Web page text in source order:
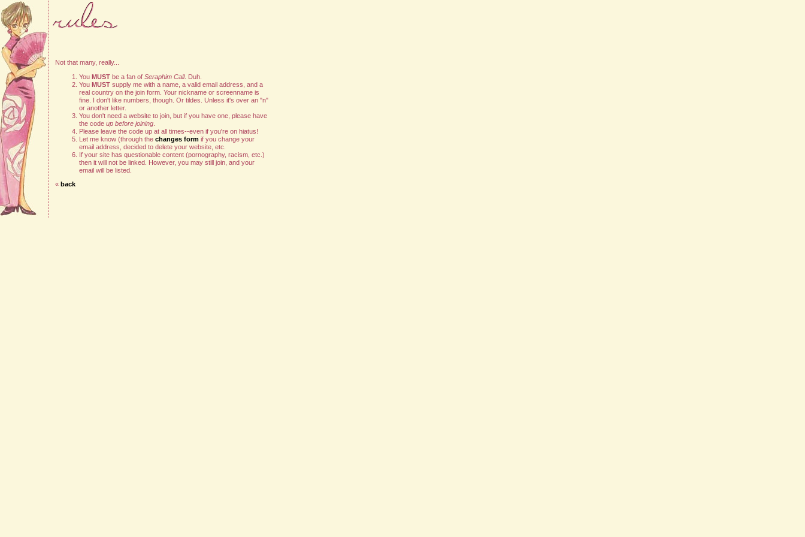
Not that many, really...
You MUST be a fan of Seraphim Call. Duh.
You MUST supply me with a name, a valid email address, and a
real country on the join form. Your nickname or screenname is
fine. I don't like numbers, though. Or tildes. Unless it's over an "n"
or another letter.
You don't need a website to join, but if you have one, please have
the code up before joining
Please leave the code up at all times--even if you're on hiatus!
Let me know (through the changes form if you change your
email address, decided to delete your website, etc.
If your site has questionable content (pornography, racism, etc.)
then it will not be linked. However, you may still join, and your
email will be listed.
« back